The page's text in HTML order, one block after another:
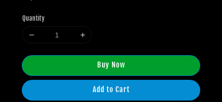
Quantity
Buy Now
Add to Cart